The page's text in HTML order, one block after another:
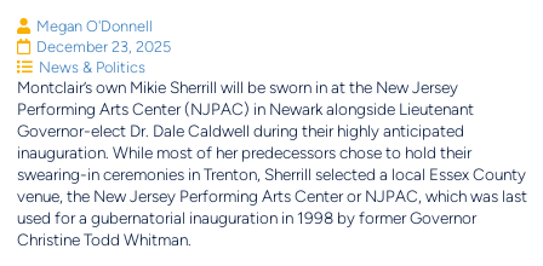
Megan O'Donnell
December 23, 2025
News & Politics
Montclair’s own Mikie Sherrill will be sworn in at the New Jersey
Performing Arts Center (NJPAC) in Newark alongside Lieutenant
Governor-elect Dr. Dale Caldwell during their highly anticipated
inauguration. While most of her predecessors chose to hold their
swearing-in ceremonies in Trenton, Sherrill selected a local Essex County
venue, the New Jersey Performing Arts Center or NJPAC, which was last
used for a gubernatorial inauguration in 1998 by former Governor
Christine Todd Whitman.